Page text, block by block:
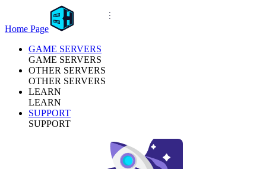
Home Page
GAME SERVERS
GAME SERVERS
OTHER SERVERS
OTHER SERVERS
LEARN
LEARN
SUPPORT
SUPPORT